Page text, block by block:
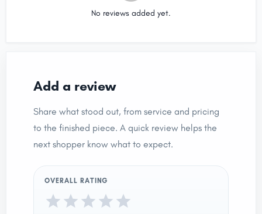
No reviews added yet.
Add a review
Share what stood out, from service and pricing
to the finished piece. A quick review helps the
next shopper know what to expect.
OVERALL RATING